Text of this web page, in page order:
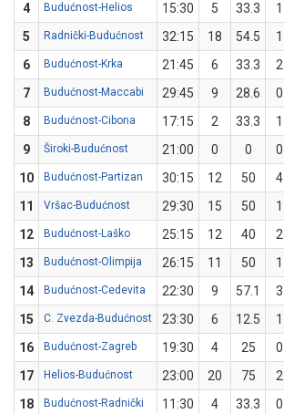
4
Budućnost-Helios 15:30 5 33.3 1
5
Radnički-Budućnost 32:15 18 54.5 1
6
Budućnost-Krka 21:45 6 33.3 2
7
Budućnost-Maccabi 29:45 9 28.6 0
8
Budućnost-Cibona 17:15 2 33.3 1
9
Široki-Budućnost 21:00 0 0 0
10
Budućnost-Partizan 30:15 12 50 4
11
Vršac-Budućnost 29:30 15 50 1
12
Budućnost-Laško 25:15 12 40 2
13
Budućnost-Olimpija 26:15 11 50 1
14
Budućnost-Cedevita 22:30 9 57.1 3
15
C. Zvezda-Budućnost 23:30 6 12.5 1
16
Budućnost-Zagreb 19:30 4 25 0
17
Helios-Budućnost 23:00 20 75 2
18
Budućnost-Radnički 11:30 4 33.3 0